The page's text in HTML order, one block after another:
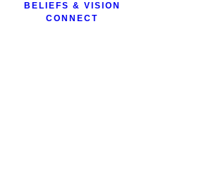
BELIEFS & VISION
CONNECT